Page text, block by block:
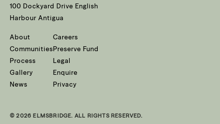
100 Dockyard Drive English
Harbour Antigua
About
Communities
Process
Gallery
News
Careers
Preserve Fund
Legal
Enquire
Privacy
© 2026 ELMSBRIDGE. ALL RIGHTS RESERVED.